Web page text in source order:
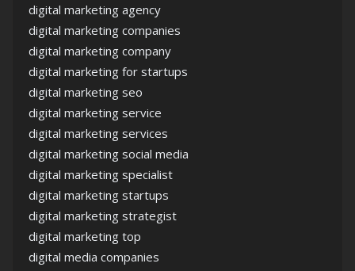
digital marketing agency
digital marketing companies
digital marketing company
digital marketing for startups
digital marketing seo
digital marketing service
digital marketing services
digital marketing social media
digital marketing specialist
digital marketing startups
digital marketing strategist
digital marketing top
digital media companies